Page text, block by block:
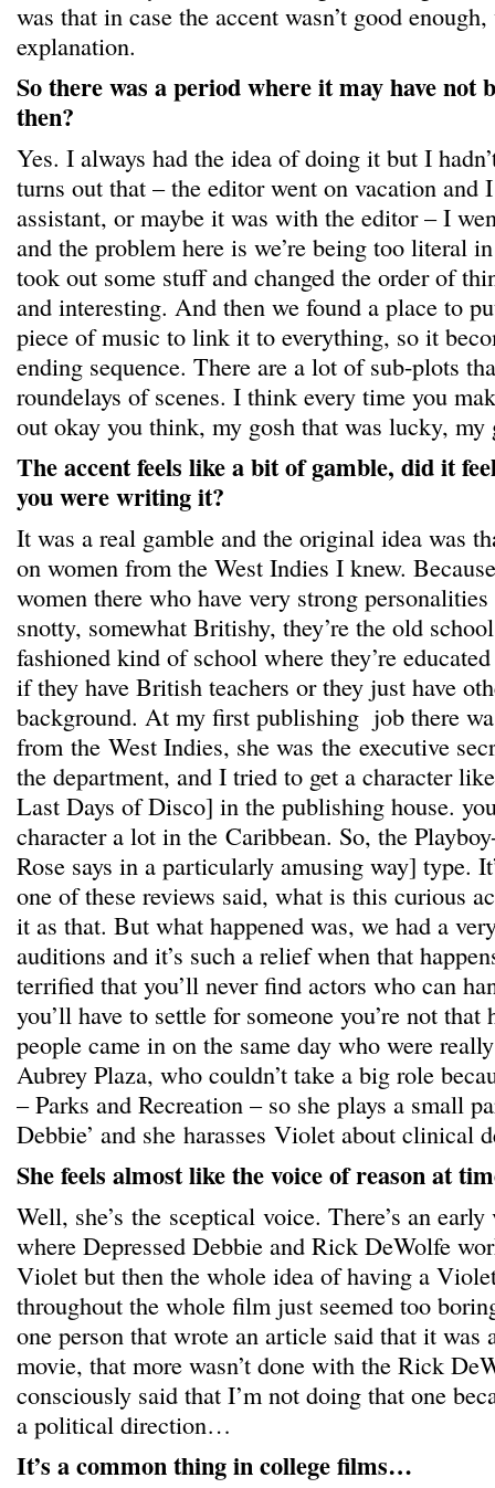
was that in case the accent wasn’t good enough,
explanation.
So there was a period where it may have not
then?
Yes. I always had the idea of doing it but I
turns out that – the editor went on vacation and
assistant, or maybe it was with the editor – I
and the problem here is we’re being too literal
took out some stuff and changed the order of
and interesting. And then we found a place to
piece of music to link it to everything, so it
ending sequence. There are a lot of sub-plots
roundelays of scenes. I think every time you
out okay you think, my gosh that was lucky, my
The accent feels like a bit of gamble, did it
you were writing it?
It was a real gamble and the original idea was
on women from the West Indies I knew.
women there who have very strong
snotty, somewhat Britishy, they’re the old
fashioned kind of school where they’re
if they have British teachers or they just have
background. At my first publishing job there
from the West Indies, she was the executive
the department, and I tried to get a character
Last Days of Disco] in the publishing house.
character a lot in the Caribbean. So, the
Rose says in a particularly amusing way] type.
one of these reviews said, what is this curious
it as that. But what happened was, we had a
auditions and it’s such a relief when that
terrified that you’ll never find actors who can
you’ll have to settle for someone you’re not
people came in on the same day who were
Aubrey Plaza, who couldn’t take a big role
– Parks and Recreation – so she plays a small
Debbie’ and she harasses Violet about clinical
She feels almost like the voice of reason at
Well, she’s the sceptical voice. There’s an
where Depressed Debbie and Rick DeWolfe
Violet but then the whole idea of having a
throughout the whole film just seemed too
one person that wrote an article said that it was
movie, that more wasn’t done with the Rick
consciously said that I’m not doing that one
a political direction…
It’s a common thing in college films…